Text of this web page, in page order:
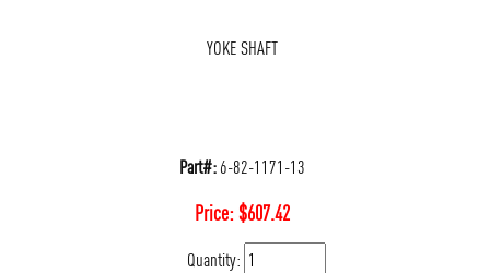
YOKE SHAFT
Part#:6-82-1171-13
Price:$607.42
Quantity: